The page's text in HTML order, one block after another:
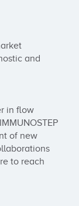
and
in flow
of new
to reach